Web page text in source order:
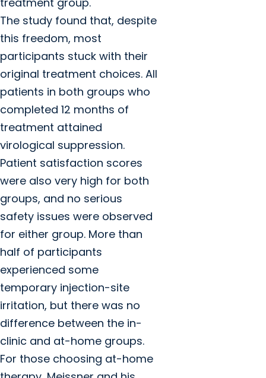
The study found that, despite
this freedom, most
participants stuck with their
original treatment choices. All
patients in both groups who
completed 12 months of
treatment attained
virological suppression.
Patient satisfaction scores
were also very high for both
groups, and no serious
safety issues were observed
for either group. More than
half of participants
experienced some
temporary injection-site
irritation, but there was no
difference between the in-
clinic and at-home groups.
For those choosing at-home